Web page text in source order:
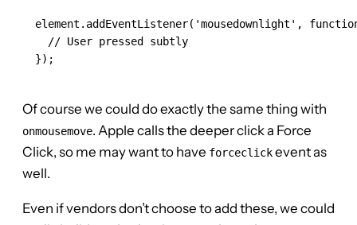
element.addEventListener('mousedownlight',
    // User pressed subtly
  });
Of course we could do exactly the same thing with
onmousemove. Apple calls the deeper click a Force
Click, so me may want to have forceclickevent as
well.
Even if vendors don’t choose to add these, we could